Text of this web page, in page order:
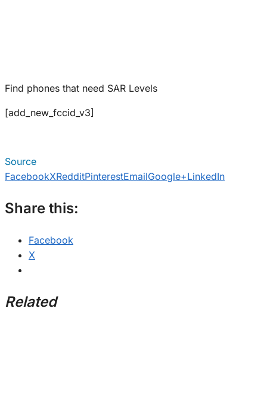
Find phones that need SAR Levels
[add_new_fccid_v3]
Source
FacebookXRedditPinterestEmailGoogle+LinkedIn
Share this:
Facebook
X
Related